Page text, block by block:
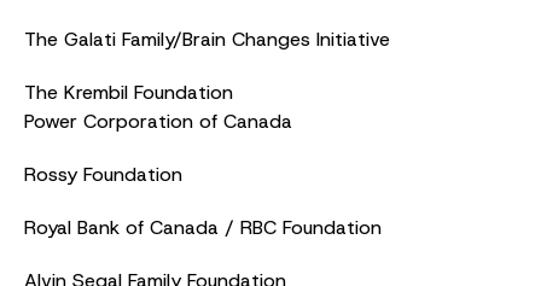
The Galati Family/Brain Changes Initiative
The Krembil Foundation
Power Corporation of Canada
Rossy Foundation
Royal Bank of Canada / RBC Foundation
Alvin Segal Family Foundation